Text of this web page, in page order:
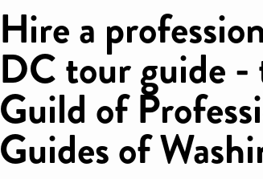
Hire a
DC tour guide
Guild of
Guides of